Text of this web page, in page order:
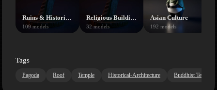
Ruins & Historical
109 models
Religious Buildings
32 models
Asian Culture
192 models
Tags
Pagoda Roof Temple Historical-Architecture Buddhist Temple